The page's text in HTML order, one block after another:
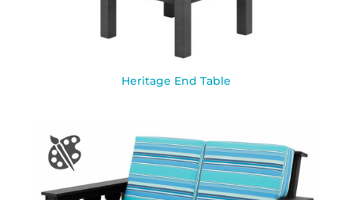
Heritage End Table